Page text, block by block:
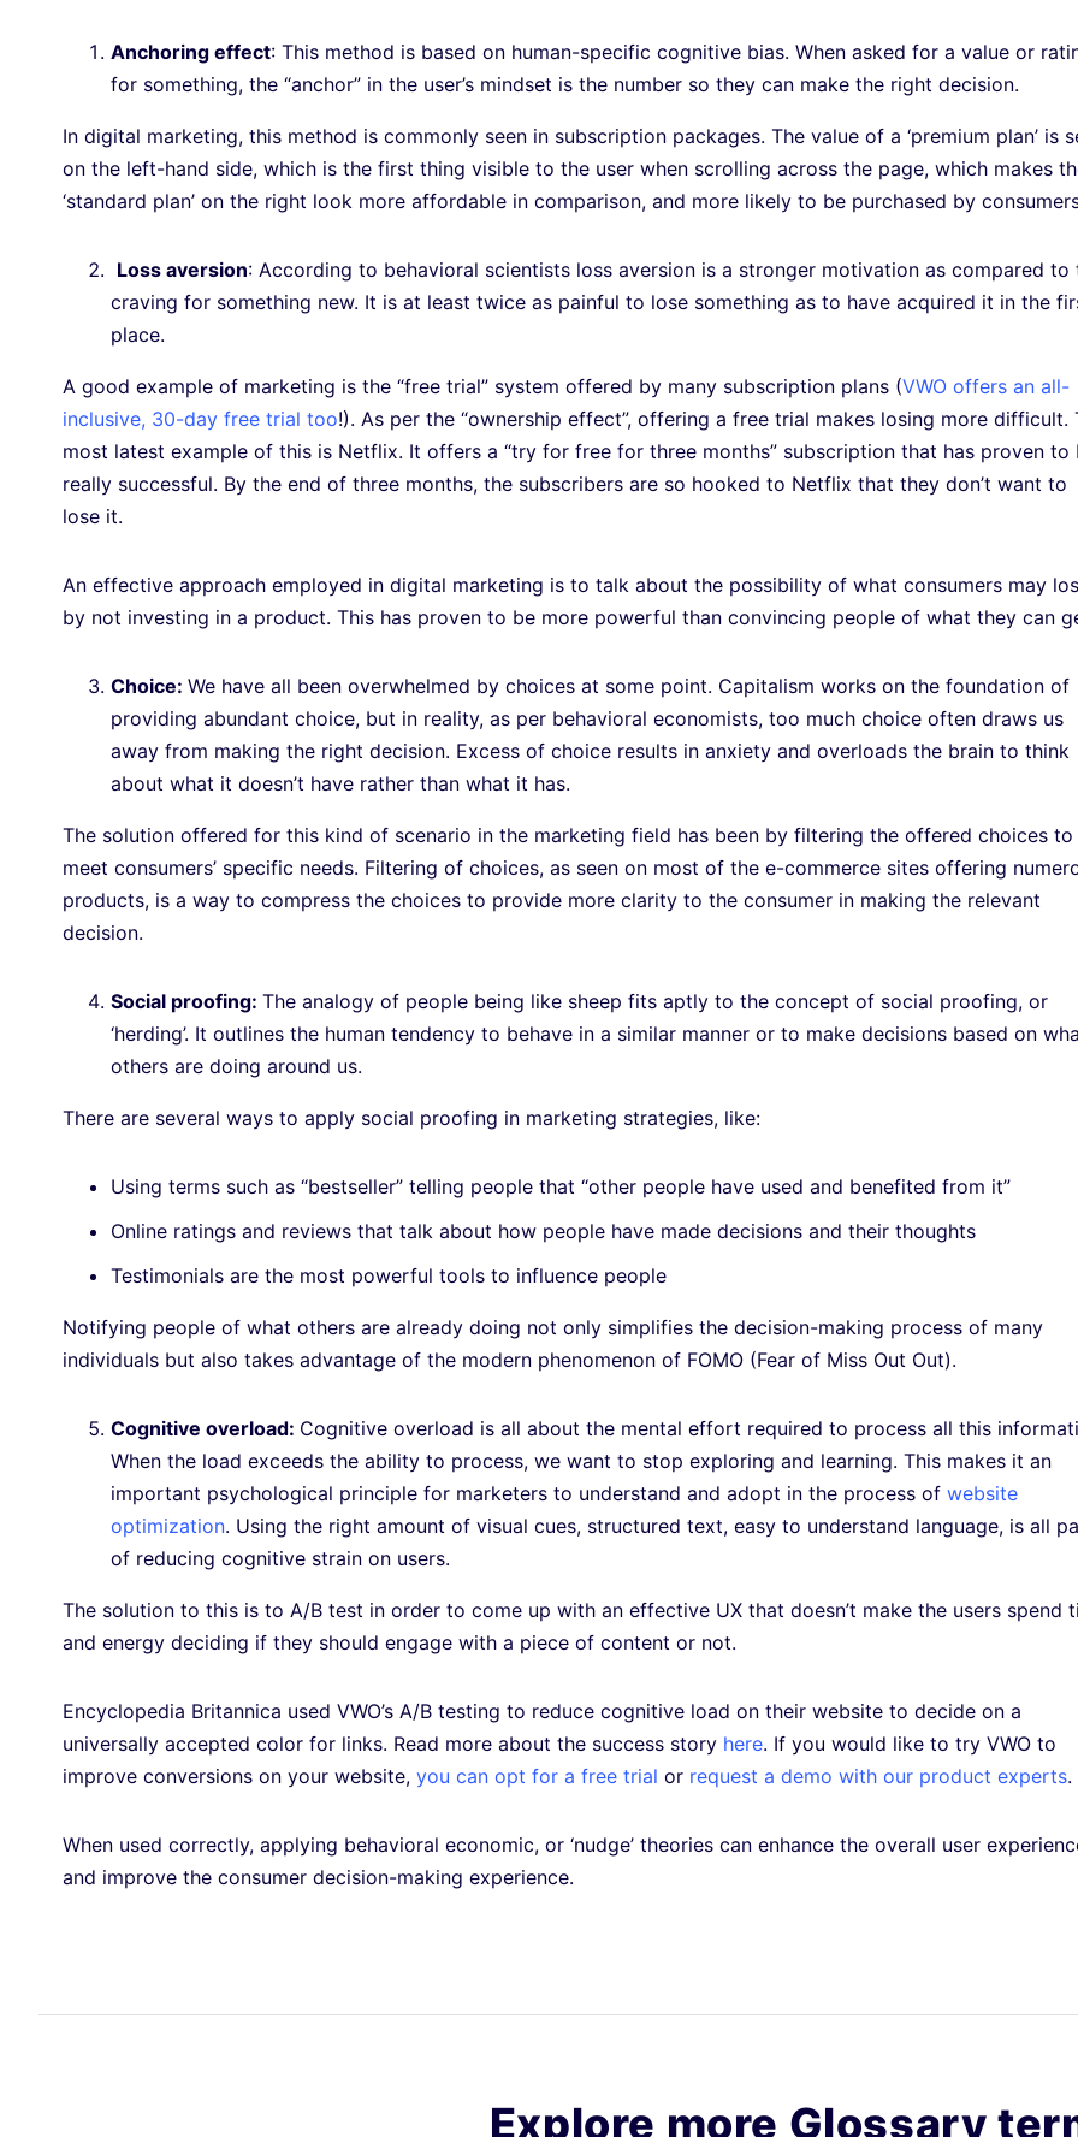
Anchoring effect: This method is based on human-specific cognitive bias. When asked for a value or
for something, the “anchor” in the user’s mindset is the number so they can make the right decision.
In digital marketing, this method is commonly seen in subscription packages. The value of a ‘premium plan’ is
on the left-hand side, which is the first thing visible to the user when scrolling across the page, which makes
‘standard plan’ on the right look more affordable in comparison, and more likely to be purchased by
Loss aversion: According to behavioral scientists loss aversion is a stronger motivation as compared to
craving for something new. It is at least twice as painful to lose something as to have acquired it in the
place.
A good example of marketing is the “free trial” system offered by many subscription plans (VWO offers an all-
inclusive, 30-day free trial too!). As per the “ownership effect”, offering a free trial makes losing more difficult.
most latest example of this is Netflix. It offers a “try for free for three months” subscription that has proven to
really successful. By the end of three months, the subscribers are so hooked to Netflix that they don’t want to
lose it.
An effective approach employed in digital marketing is to talk about the possibility of what consumers may
by not investing in a product. This has proven to be more powerful than convincing people of what they can
Choice: We have all been overwhelmed by choices at some point. Capitalism works on the foundation of
providing abundant choice, but in reality, as per behavioral economists, too much choice often draws us
away from making the right decision. Excess of choice results in anxiety and overloads the brain to think
about what it doesn’t have rather than what it has.
The solution offered for this kind of scenario in the marketing field has been by filtering the offered choices to
meet consumers’ specific needs. Filtering of choices, as seen on most of the e-commerce sites offering
products, is a way to compress the choices to provide more clarity to the consumer in making the relevant
decision.
Social proofing: The analogy of people being like sheep fits aptly to the concept of social proofing, or
‘herding’. It outlines the human tendency to behave in a similar manner or to make decisions based on
others are doing around us.
There are several ways to apply social proofing in marketing strategies, like:
Using terms such as “bestseller” telling people that “other people have used and benefited from it”
Online ratings and reviews that talk about how people have made decisions and their thoughts
Testimonials are the most powerful tools to influence people
Notifying people of what others are already doing not only simplifies the decision-making process of many
individuals but also takes advantage of the modern phenomenon of FOMO (Fear of Miss Out Out).
Cognitive overload: Cognitive overload is all about the mental effort required to process all this
When the load exceeds the ability to process, we want to stop exploring and learning. This makes it an
important psychological principle for marketers to understand and adopt in the process of website
optimization. Using the right amount of visual cues, structured text, easy to understand language, is all
of reducing cognitive strain on users.
The solution to this is to A/B test in order to come up with an effective UX that doesn’t make the users spend
and energy deciding if they should engage with a piece of content or not.
Encyclopedia Britannica used VWO’s A/B testing to reduce cognitive load on their website to decide on a
universally accepted color for links. Read more about the success story here. If you would like to try VWO to
improve conversions on your website, you can opt for a free trial or request a demo with our product experts.
When used correctly, applying behavioral economic, or ‘nudge’ theories can enhance the overall user
and improve the consumer decision-making experience.
Explore more Glossary